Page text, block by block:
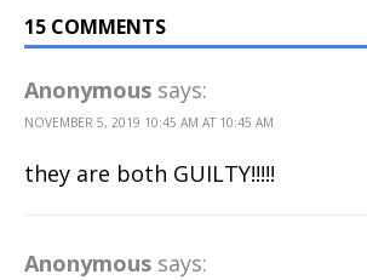
15 COMMENTS
Anonymous says:
NOVEMBER 5, 2019 10:45 AM AT 10:45 AM
they are both GUILTY!!!!!
Anonymous says: